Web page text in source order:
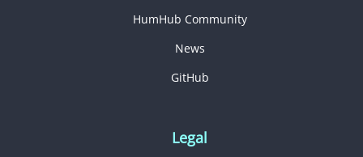
HumHub Community
News
GitHub
Legal